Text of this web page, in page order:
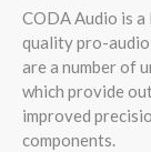
CODA Audio is
quality pro-audio
are a number of
which provide
improved
components.